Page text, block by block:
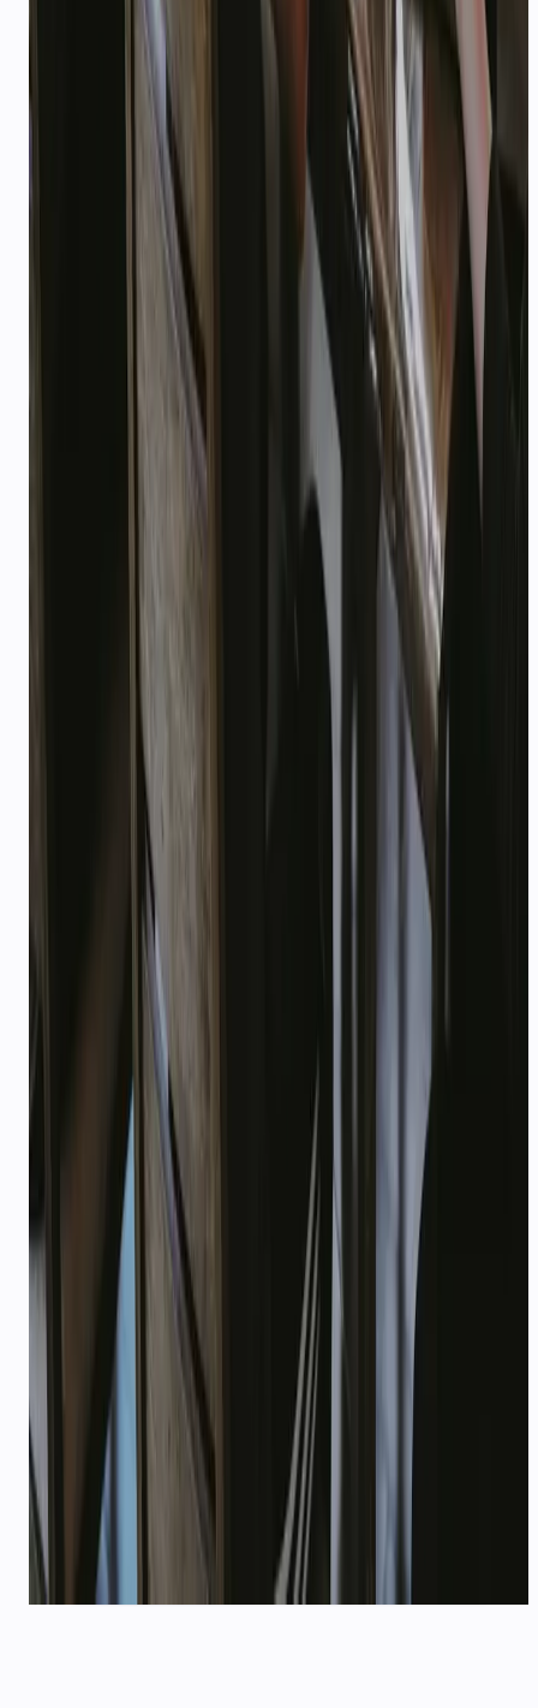
Do these playbooks work with WhatsApp, voice,
Don't see your industry?
We work with fintech, real estate, SaaS, and
more. Tell us your use case — we'll map a
playbook in one call.
Talk to our team